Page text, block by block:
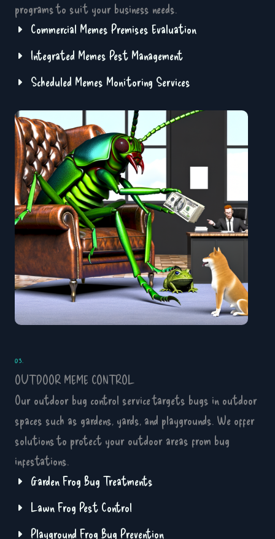
programs to suit your business needs.
Commercial Memes Premises Evaluation
Integrated Memes Pest Management
Scheduled Memes Monitoring Services
03.
OUTDOOR MEME CONTROL
Our outdoor bug control service targets bugs in outdoor
spaces such as gardens, yards, and playgrounds. We offer
solutions to protect your outdoor areas from bug
infestations.
Garden Frog Bug Treatments
Lawn Frog Pest Control
Playground Frog Bug Prevention